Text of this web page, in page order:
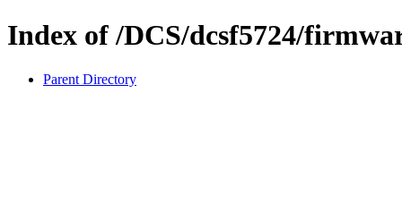
Index of /DCS/dcsf5724/
Parent Directory